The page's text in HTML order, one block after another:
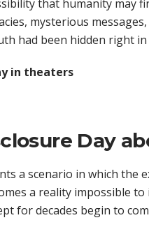
that humanity may
mysterious
had been hidden right
in theaters
Day
a scenario in which
a reality impossible
for decades begin to